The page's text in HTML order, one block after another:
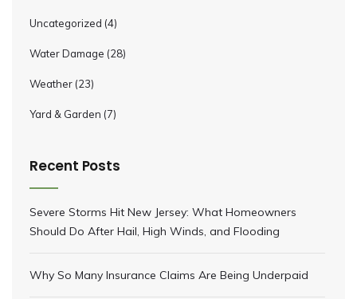
Uncategorized (4)
Water Damage (28)
Weather (23)
Yard & Garden (7)
Recent Posts
Severe Storms Hit New Jersey: What Homeowners
Should Do After Hail, High Winds, and Flooding
Why So Many Insurance Claims Are Being Underpaid